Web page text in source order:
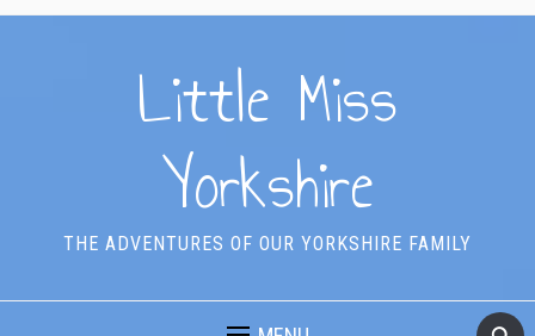
Little Miss
Yorkshire
THE ADVENTURES OF OUR YORKSHIRE FAMILY